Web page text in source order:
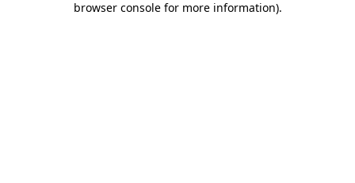
browser console for more information).